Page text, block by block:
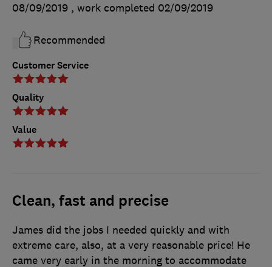
Customer Service
Quality
Value
08/09/2019 , work completed 02/09/2019
Recommended
Clean, fast and precise
James did the jobs I needed quickly and with
extreme care, also, at a very reasonable price! He
came very early in the morning to accommodate